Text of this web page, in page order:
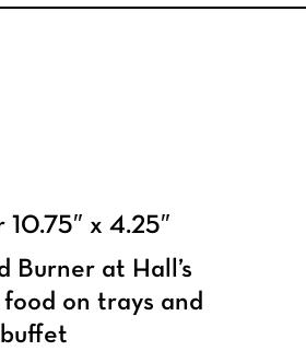
x 4.25″
Burner at Hall’s
on trays and